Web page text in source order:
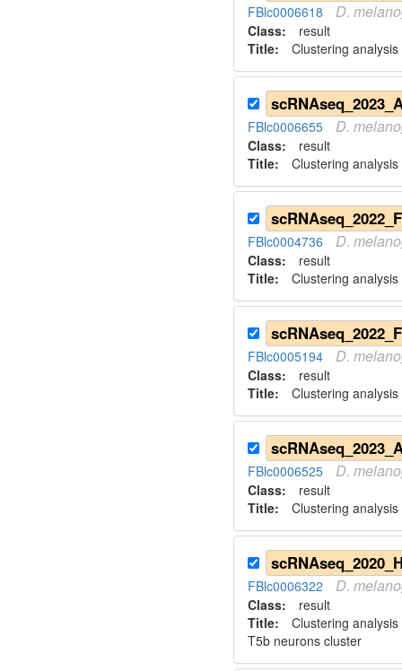
FBlc0006618 D.
Class: result
Title: Clustering
FBlc0006655 D.
Class: result
Title: Clustering
FBlc0004736 D.
Class: result
Title: Clustering
FBlc0005194 D.
Class: result
Title: Clustering
FBlc0006525 D.
Class: result
Title: Clustering
FBlc0006322 D.
Class: result
Title: Clustering
T5b neurons cluster